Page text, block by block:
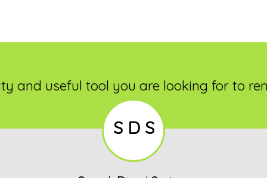
and useful tool you are looking for to
S D S